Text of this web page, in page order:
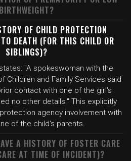
BIRTHWEIGHT?
OF CHILD PROTECTION
DEATH (FOR THIS CHILD OR
SIBLINGS)?
"A spokeswoman with the
Children and Family Services said
contact with one of the girl's
no other details." This explicitly
agency involvement with
of the child's parents.
A HISTORY OF FOSTER CARE
AT TIME OF INCIDENT)?